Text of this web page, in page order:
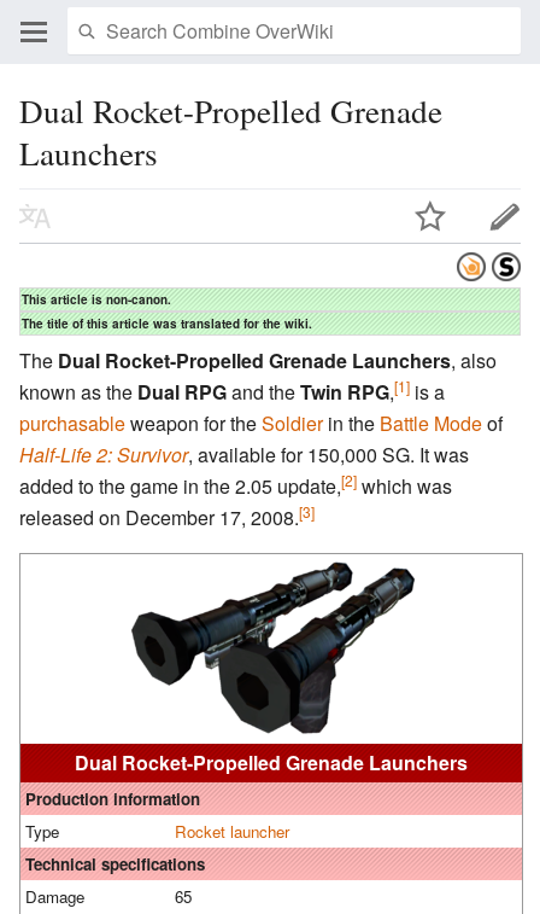
Dual Rocket-Propelled Grenade
Launchers
This article is non-canon.
The title of this article was translated for the wiki.
Dual Rocket-Propelled Grenade Launchers
Production information
Type
Rocket launcher
Technical specifications
Damage
65
The Dual Rocket-Propelled Grenade Launchers, also
known as the Dual RPGand theTwin RPG,[1] is a
purchasableweapon for theSoldierin the Battle Modeof
Half-Life 2: Survivor, available for 150,000 SG. It was
added to the game in the 2.05 update,[2] which was
released on December 17, 2008.[3]